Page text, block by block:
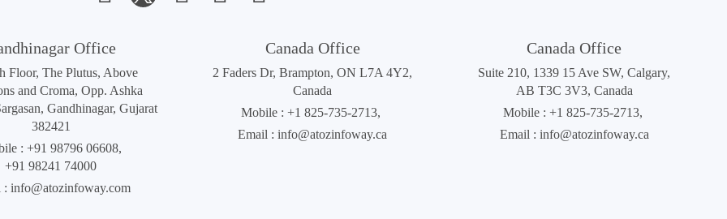
Office
Floor, The Plutus, Above
and Croma, Opp. Ashka
Gandhinagar, Gujarat
382421
: +91 98796 06608,
+91 98241 74000
:info@atozinfoway.com
Canada Office
2 Faders Dr, Brampton, ON L7A 4Y2,
Canada
Mobile :+1 825-735-2713,
Email :info@atozinfoway.ca
Canada Office
Suite 210, 1339 15 Ave SW, Calgary,
AB T3C 3V3, Canada
Mobile : +1 825-735-2713,
Email : info@atozinfoway.ca